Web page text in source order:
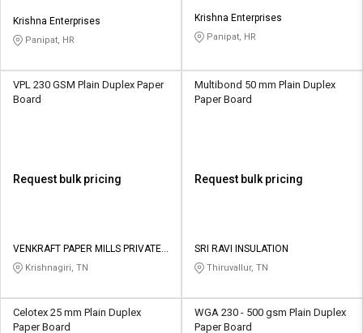
Krishna Enterprises
Panipat, HR
Krishna Enterprises
Panipat, HR
VPL 230 GSM Plain Duplex Paper
Board
Request bulk pricing
VENKRAFT PAPER MILLS PRIVATE
LIMITED
Krishnagiri, TN
Multibond 50 mm Plain Duplex
Paper Board
Request bulk pricing
SRI RAVI INSULATION
Thiruvallur, TN
Celotex 25 mm Plain Duplex
Paper Board
WGA 230 - 500 gsm Plain Duplex
Paper Board